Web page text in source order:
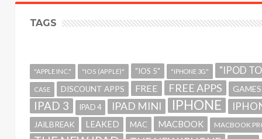
TAGS
"APPLE INC." "IOS (APPLE)" "IOS 5" "IPHONE 3G" "IPOD
CASE DISCOUNT APPS FREE FREE APPS GAMES
IPAD 3 IPAD 4 IPAD MINI IPHONE
JAILBREAK LEAKED MAC MACBOOK MACBOOK